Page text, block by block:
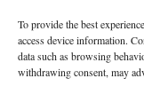
To provide the best
access device information.
data such as browsing
withdrawing consent, may
EC1V 2NX
Terms